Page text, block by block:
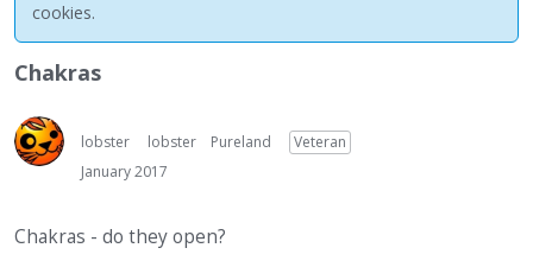
Best Of...
cookies.
Chakras
lobster lobster Pureland
Veteran
January 2017
Chakras - do they open?